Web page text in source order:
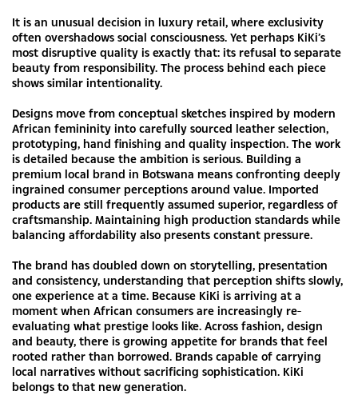
It is an unusual decision in luxury retail, where exclusivity
often overshadows social consciousness. Yet perhaps KiKi’s
most disruptive quality is exactly that: its refusal to separate
beauty from responsibility. The process behind each piece
shows similar intentionality.
Designs move from conceptual sketches inspired by modern
African femininity into carefully sourced leather selection,
prototyping, hand finishing and quality inspection. The work
is detailed because the ambition is serious. Building a
premium local brand in Botswana means confronting deeply
ingrained consumer perceptions around value. Imported
products are still frequently assumed superior, regardless of
craftsmanship. Maintaining high production standards while
balancing affordability also presents constant pressure.
The brand has doubled down on storytelling, presentation
and consistency, understanding that perception shifts slowly,
one experience at a time. Because KiKi is arriving at a
moment when African consumers are increasingly re-
evaluating what prestige looks like. Across fashion, design
and beauty, there is growing appetite for brands that feel
rooted rather than borrowed. Brands capable of carrying
local narratives without sacrificing sophistication. KiKi
belongs to that new generation.